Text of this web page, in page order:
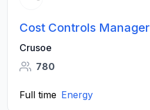
Cost Controls Manager
Crusoe
780
Full time Energy